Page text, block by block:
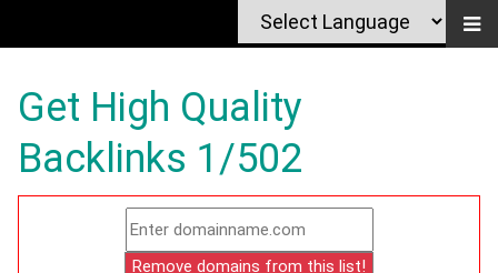
Get High Quality
Backlinks 1/502